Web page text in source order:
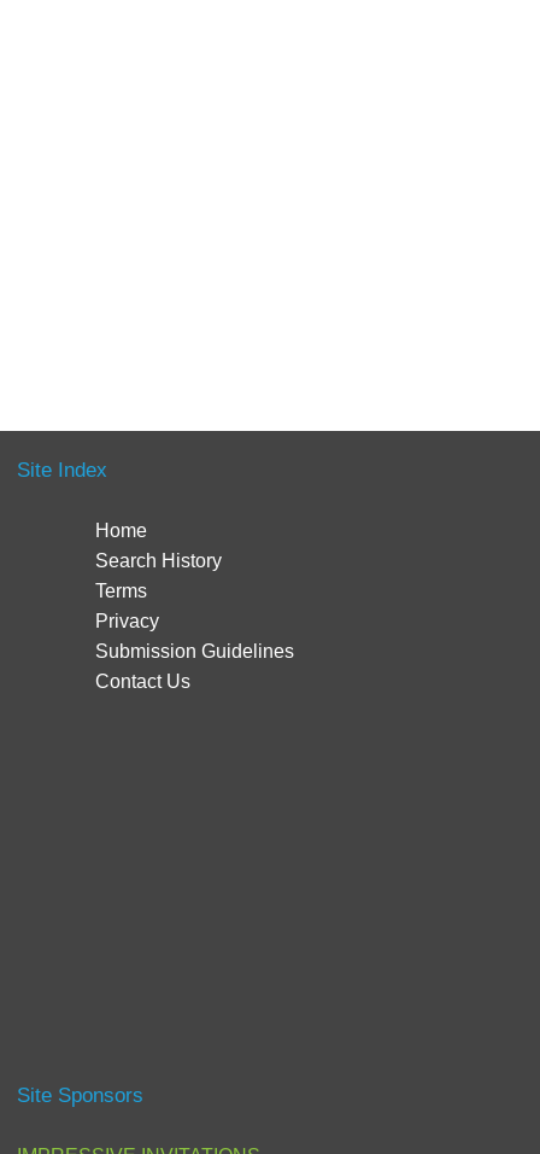
Site Index
Home
Search History
Terms
Privacy
Submission Guidelines
Contact Us
Site Sponsors